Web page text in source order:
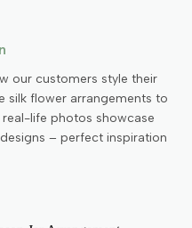
our customers style their
silk flower arrangements to
life photos showcase
– perfect inspiration